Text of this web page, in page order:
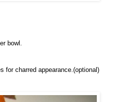
bowl.
for charred appearance.(optional)